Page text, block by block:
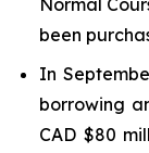
Normal
been
In
borrowing
CAD $80